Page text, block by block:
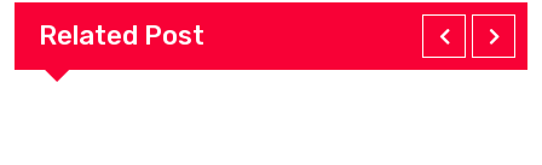
Related Post